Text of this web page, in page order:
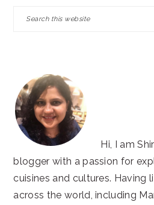
Hi, I am
blogger with a passion for
cuisines and cultures. Having
across the world, including